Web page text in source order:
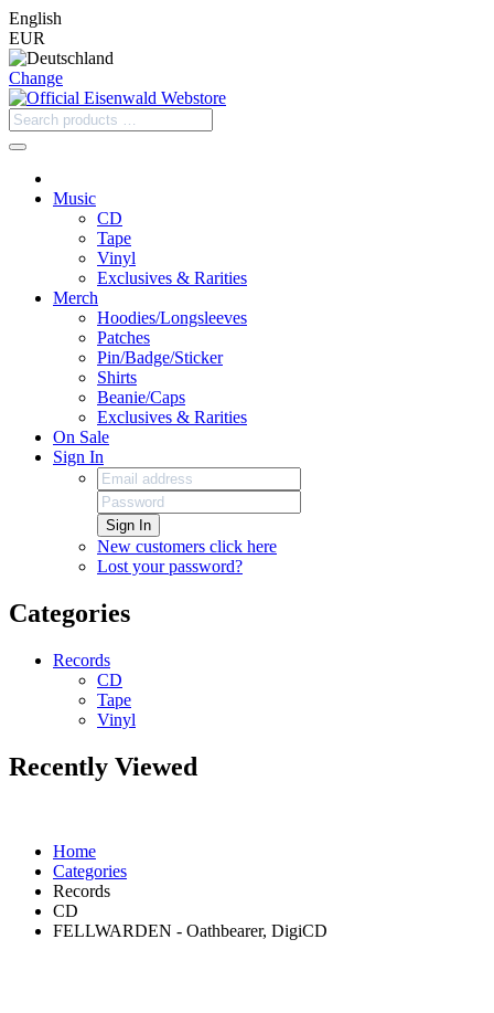
English
EUR
Change
Music
CD
Tape
Vinyl
Exclusives & Rarities
Merch
Hoodies/Longsleeves
Patches
Pin/Badge/Sticker
Shirts
Beanie/Caps
Exclusives & Rarities
On Sale
Sign In
Sign In
New customers click here
Lost your password?
Categories
Records
CD
Tape
Vinyl
Recently Viewed
Home
Categories
Records
CD
FELLWARDEN - Oathbearer, DigiCD